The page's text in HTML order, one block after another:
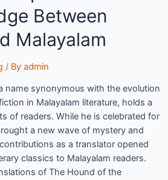
Between
Malayalam
/ By admin
name synonymous with the evolution
in Malayalam literature, holds a
of readers. While he is celebrated for
a new wave of mystery and
as a translator opened
classics to Malayalam readers.
of The Hound of the